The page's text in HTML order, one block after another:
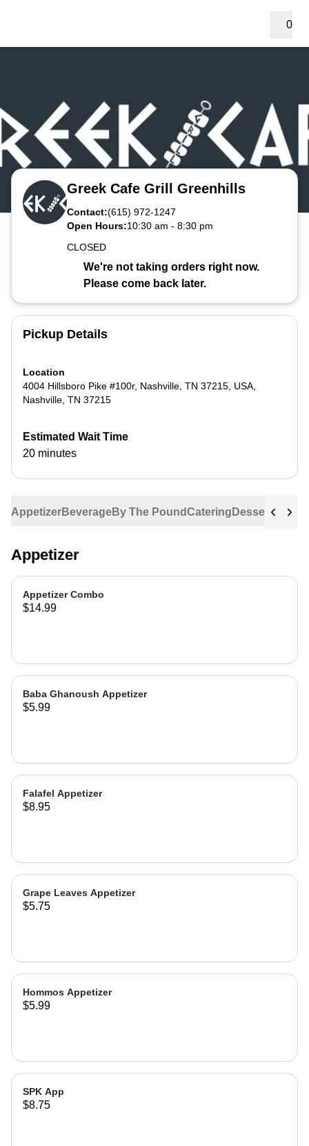
0
Greek Cafe Grill Greenhills
Contact:(615) 972-1247
Open Hours:10:30 am - 8:30 pm
CLOSED
We're not taking orders right now.
Please come back later.
AppetizerBeverageBy The PoundCatering DessertEntree
Appetizer
Appetizer Combo
$14.99
Baba Ghanoush Appetizer
$5.99
Falafel Appetizer
$8.95
Grape Leaves Appetizer
$5.75
Hommos Appetizer
$5.99
SPK App
$8.75
Pickup Details
Location
4004 Hillsboro Pike #100r, Nashville, TN 37215, USA
Nashville TN 37215
Estimated Wait Time
20 minutes